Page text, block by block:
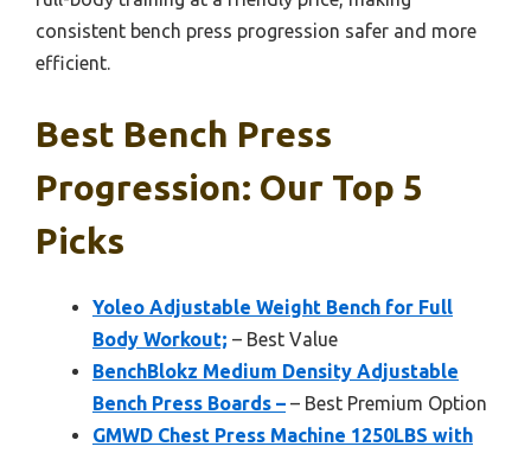
consistent bench press progression safer and more
efficient.
Best Bench Press
Progression: Our Top 5
Picks
Yoleo Adjustable Weight Bench for Full
Body Workout; – Best Value
BenchBlokz Medium Density Adjustable
Bench Press Boards – – Best Premium Option
GMWD Chest Press Machine 1250LBS with